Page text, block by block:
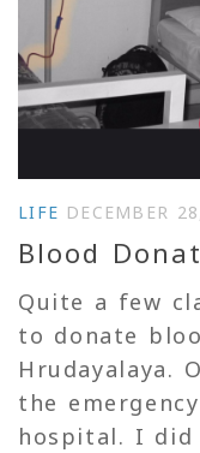
LIFE DECEMBER
Blood
Quite a few
to donate
Hrudayalaya.
the
hospital. I did